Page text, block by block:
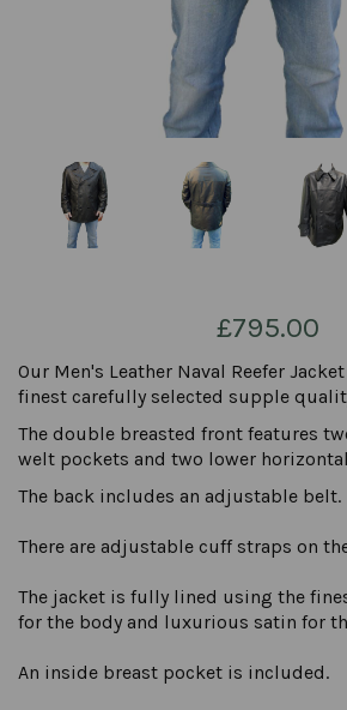
£795.00
Our Men's Leather Naval Reefer
finest carefully selected supple
The double breasted front features
welt pockets and two lower
The back includes an adjustable belt.
There are adjustable cuff straps on
The jacket is fully lined using the
for the body and luxurious satin for
An inside breast pocket is included.